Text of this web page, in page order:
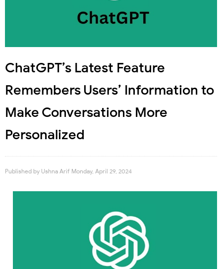
ChatGPT’s Latest Feature
Remembers Users’ Information to
Make Conversations More
Personalized
Published by Ushna Arif Monday, April 29, 2024